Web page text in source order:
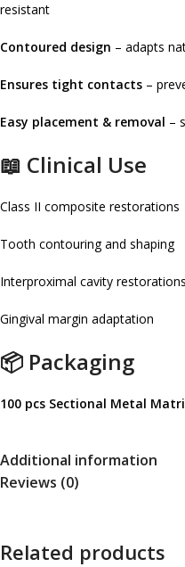
resistant
Contoured design – adapts
Ensures tight contacts –
Easy placement & removal –
📖 Clinical Use
Class II composite restorations
Tooth contouring and shaping
Interproximal cavity restorations
Gingival margin adaptation
📦 Packaging
100 pcs Sectional Metal
Additional information
Reviews (0)
Related products